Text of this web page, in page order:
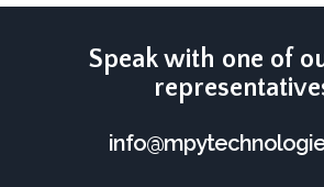
Speak with one of